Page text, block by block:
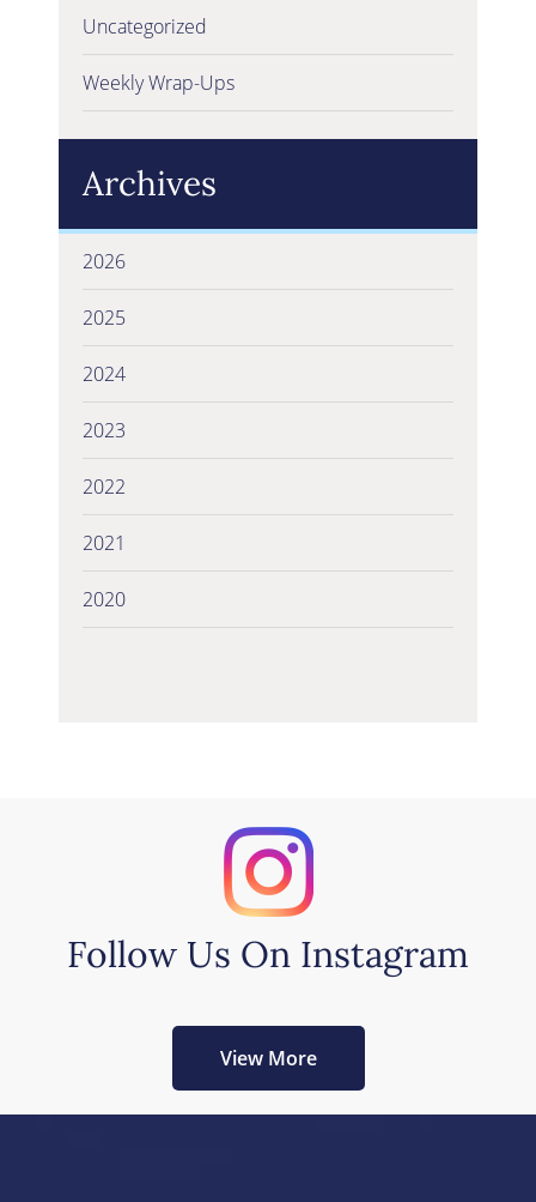
Uncategorized
Weekly Wrap-Ups
Archives
2026
2025
2024
2023
2022
2021
2020
Follow Us On Instagram
View More